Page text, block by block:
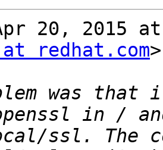
20, 2015
at redhat.com
was
ssl. The